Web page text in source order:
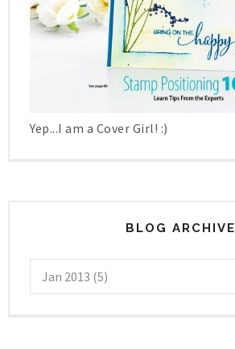
Yep...I am a Cover Girl! :)
BLOG ARCHIVE